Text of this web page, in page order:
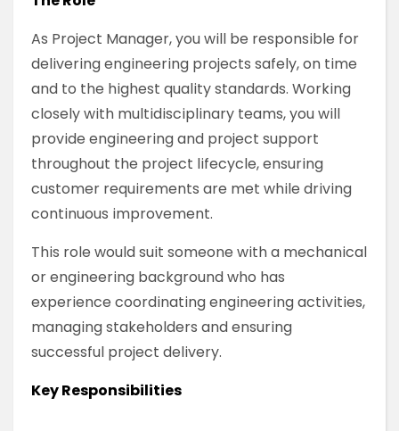
As Project Manager, you will be responsible for
delivering engineering projects safely, on time
and to the highest quality standards. Working
closely with multidisciplinary teams, you will
provide engineering and project support
throughout the project lifecycle, ensuring
customer requirements are met while driving
continuous improvement.
This role would suit someone with a mechanical
or engineering background who has
experience coordinating engineering activities,
managing stakeholders and ensuring
successful project delivery.
Key Responsibilities